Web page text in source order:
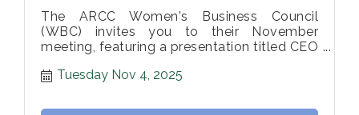
The ARCC Women's Business Council
(WBC) invites you to their November
meeting, featuring a presentation titled CEO
Tuesday Nov 4, 2025